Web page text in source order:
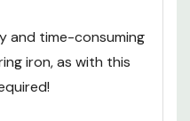
and time-consuming
iron, as with this